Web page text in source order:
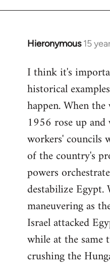
Hieronymous 15
In
to
Welcome
libcom.org
I think it's
historical
happen. When
1956 rose up
workers' councils
of the country's
powers
destabilize
maneuvering as
Israel attacked
while at the same
crushing the